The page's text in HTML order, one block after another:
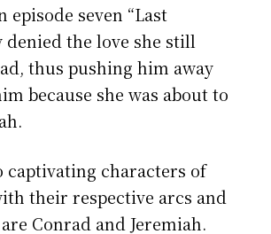
episode seven “Last
denied the love she still
thus pushing him away
because she was about to
captivating characters of
their respective arcs and
Conrad and Jeremiah.